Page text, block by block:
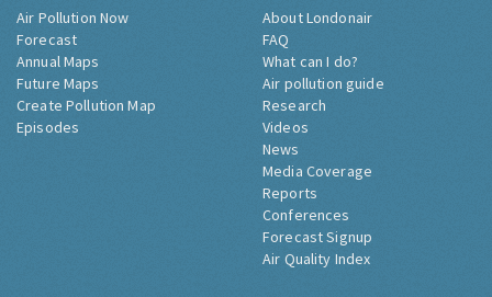
Air Pollution Now
Forecast
Annual Maps
Future Maps
Create Pollution Map
Episodes
About Londonair
FAQ
What can I do?
Air pollution guide
Research
Videos
News
Media Coverage
Reports
Conferences
Forecast Signup
Air Quality Index